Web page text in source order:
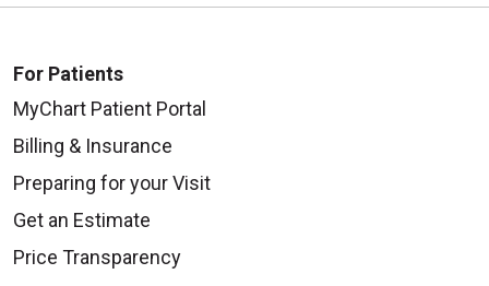
For Patients
MyChart Patient Portal
Billing & Insurance
Preparing for your Visit
Get an Estimate
Price Transparency